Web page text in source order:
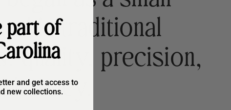
in traditional
quality, precision,
part of
and get access to
new collections.